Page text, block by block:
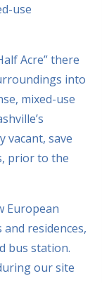
use
Acre” there
into
mixed-use
vacant, save
prior to the
European
residences,
bus station.
our site